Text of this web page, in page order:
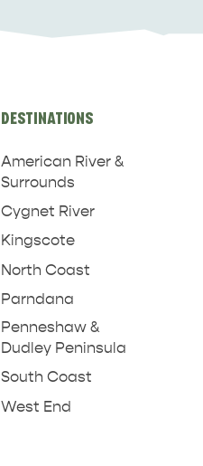
DESTINATIONS
American River &
Surrounds
Cygnet River
Kingscote
North Coast
Parndana
Penneshaw &
Dudley Peninsula
South Coast
West End